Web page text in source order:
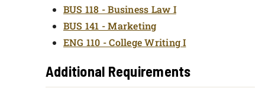
BUS 118 - Business Law I
BUS 141 - Marketing
ENG 110 - College Writing I
Additional Requirements